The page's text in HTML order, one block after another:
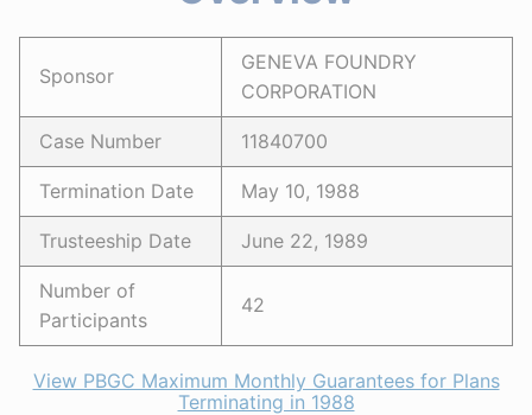
Sponsor
GENEVA FOUNDRY
CORPORATION
Case Number 11840700
Termination Date May 10, 1988
Trusteeship Date June 22, 1989
Number of
Participants
42
View PBGC Maximum Monthly Guarantees for Plans
Terminating in 1988